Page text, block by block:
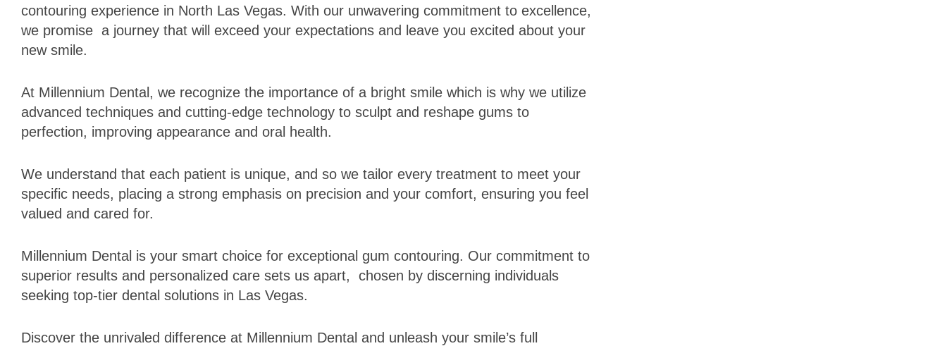
contouring experience in North Las Vegas. With our unwavering commitment to excellence,
we promise a journey that will exceed your expectations and leave you excited about your
new smile.
At Millennium Dental, we recognize the importance of a bright smile which is why we utilize
advanced techniques and cutting-edge technology to sculpt and reshape gums to
perfection, improving appearance and oral health.
We understand that each patient is unique, and so we tailor every treatment to meet your
specific needs, placing a strong emphasis on precision and your comfort, ensuring you feel
valued and cared for.
Millennium Dental is your smart choice for exceptional gum contouring. Our commitment to
superior results and personalized care sets us apart, chosen by discerning individuals
seeking top-tier dental solutions in Las Vegas.
Discover the unrivaled difference at Millennium Dental and unleash your smile’s full